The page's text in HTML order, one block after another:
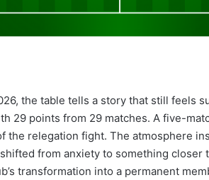
the table tells a story that still feels
29 points from 29 matches. A five-
the relegation fight. The atmosphere
from anxiety to something closer
transformation into a permanent